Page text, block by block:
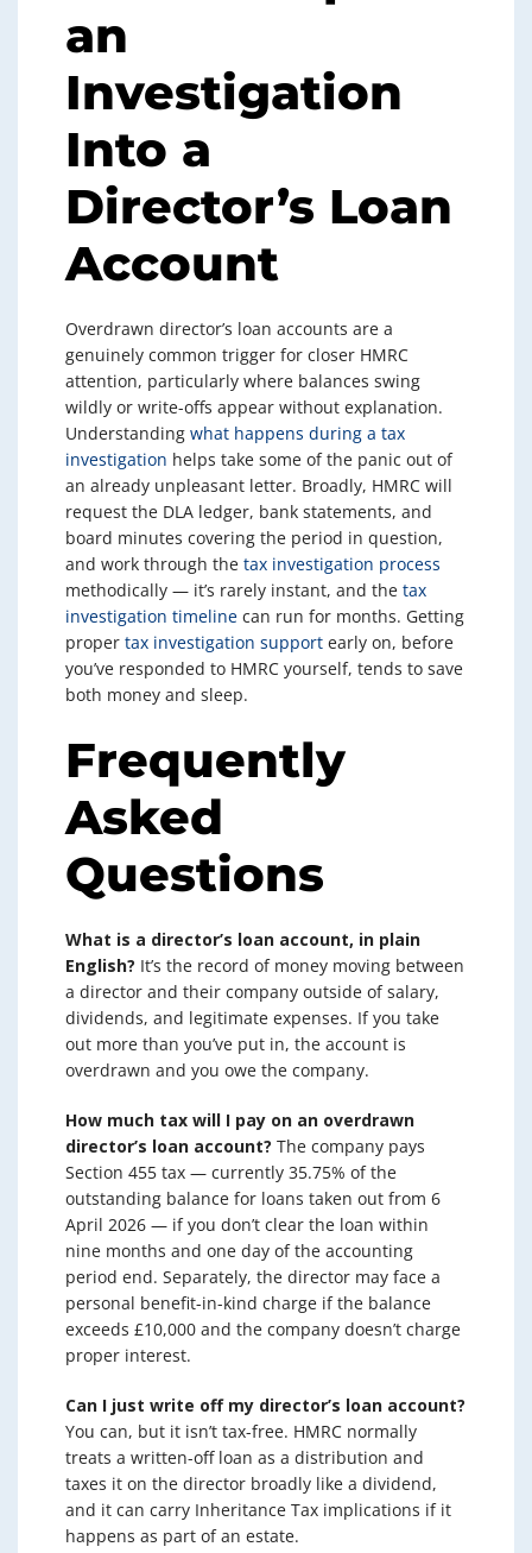
an
Investigation
Into a
Director’s Loan
Account
Overdrawn director’s loan accounts are a
genuinely common trigger for closer HMRC
attention, particularly where balances swing
wildly or write-offs appear without explanation.
Understanding what happens during a tax
investigation helps take some of the panic out of
an already unpleasant letter. Broadly, HMRC will
request the DLA ledger, bank statements, and
board minutes covering the period in question,
and work through the tax investigation process
methodically — it’s rarely instant, and the tax
investigation timeline can run for months. Getting
proper tax investigation support early on, before
you’ve responded to HMRC yourself, tends to save
both money and sleep.
Frequently
Asked
Questions
What is a director’s loan account, in plain
English? It’s the record of money moving between
a director and their company outside of salary,
dividends, and legitimate expenses. If you take
out more than you’ve put in, the account is
overdrawn and you owe the company.
How much tax will I pay on an overdrawn
director’s loan account? The company pays
Section 455 tax — currently 35.75% of the
outstanding balance for loans taken out from 6
April 2026 — if you don’t clear the loan within
nine months and one day of the accounting
period end. Separately, the director may face a
personal benefit-in-kind charge if the balance
exceeds £10,000 and the company doesn’t charge
proper interest.
Can I just write off my director’s loan account?
You can, but it isn’t tax-free. HMRC normally
treats a written-off loan as a distribution and
taxes it on the director broadly like a dividend,
and it can carry Inheritance Tax implications if it
happens as part of an estate.